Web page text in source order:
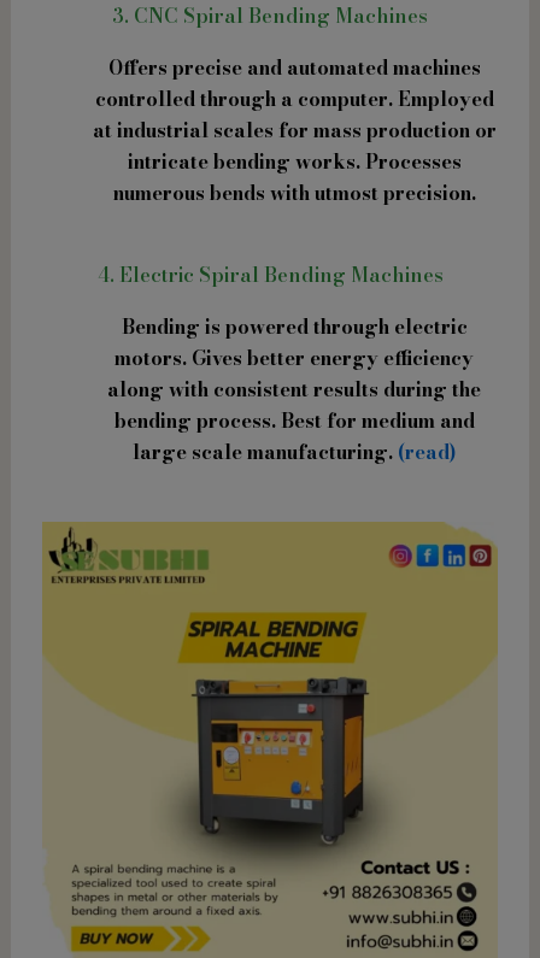
3. CNC Spiral Bending Machines
Offers precise and automated machines
controlled through a computer. Employed
at industrial scales for mass production or
intricate bending works. Processes
numerous bends with utmost precision.
4. Electric Spiral Bending Machines
Bending is powered through electric
motors. Gives better energy efficiency
along with consistent results during the
bending process. Best for medium and
large scale manufacturing. (read)